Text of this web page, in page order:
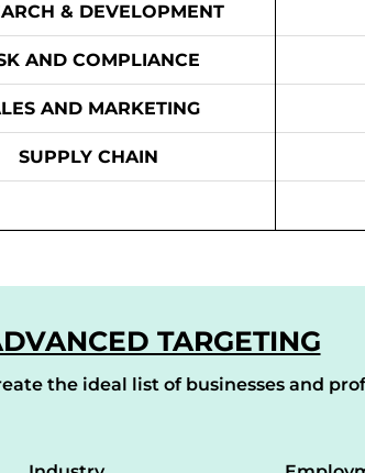
& DEVELOPMENT
AND COMPLIANCE
AND MARKETING
SUPPLY CHAIN
TARGETING
the ideal list of businesses and